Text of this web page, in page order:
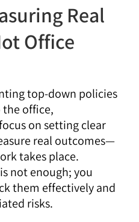
Real
Office
top-down policies
office,
on setting clear
real outcomes—
takes place.
not enough; you
them effectively and
risks.